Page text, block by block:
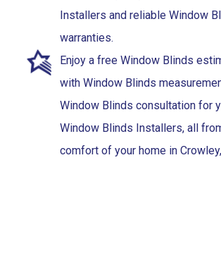
Installers and reliable Window
warranties.
Enjoy a free Window Blinds
with Window Blinds
Window Blinds consultation for
Window Blinds Installers, all
comfort of your home in